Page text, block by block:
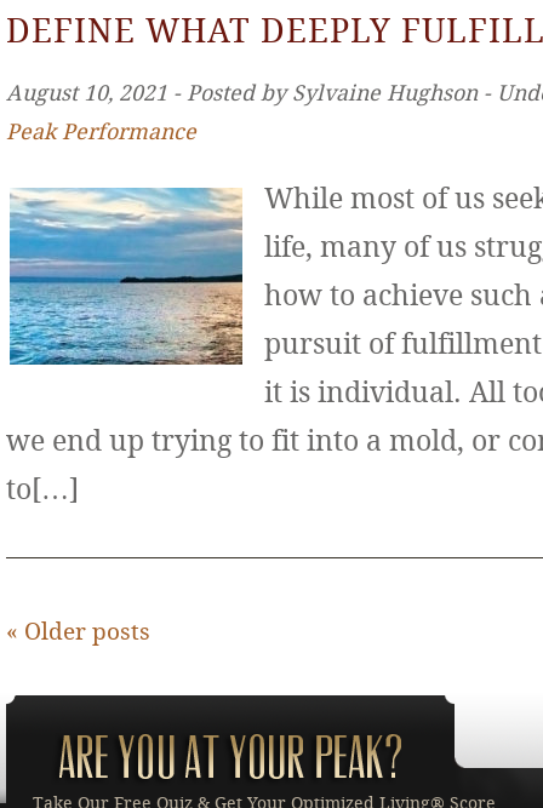
DEFINE WHAT DEEPLY
August 10, 2021 ‐ Posted by Sylvaine Hughson ‐
Peak Performance
While most of us
life, many of us
how to achieve
pursuit of fulfillment
it is individual. All
we end up trying to fit into a mold, or
to[…]
« Older posts
Take Our Free Quiz & Get Your Optimized Living® Score